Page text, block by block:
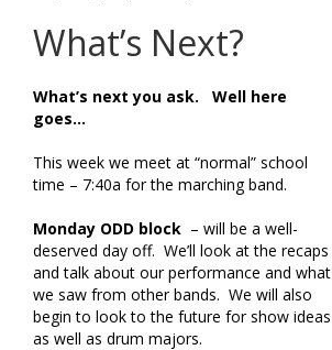
What’s Next?
What’s next you ask. Well here
goes…
This week we meet at “normal” school
time – 7:40a for the marching band.
Monday ODD block – will be a well-
deserved day off. We’ll look at the recaps
and talk about our performance and what
we saw from other bands. We will also
begin to look to the future for show ideas
as well as drum majors.